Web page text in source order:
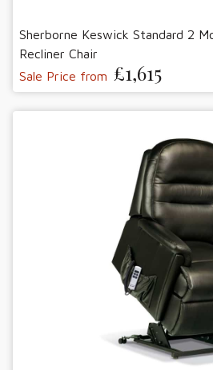
Sherborne Keswick Standard 2
Recliner Chair
Sale Price from £1,615